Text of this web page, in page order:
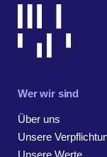
Wer wir sind
Über uns
Unsere
Unsere Werte